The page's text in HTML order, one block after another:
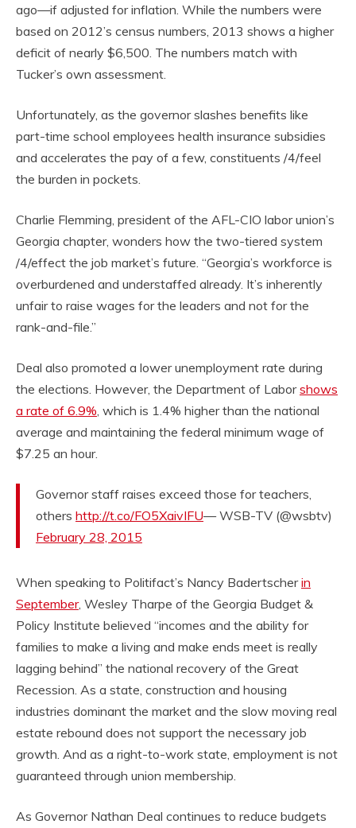
ago—if adjusted for inflation. While the numbers were
based on 2012’s census numbers, 2013 shows a higher
deficit of nearly $6,500. The numbers match with
Tucker’s own assessment.
Unfortunately, as the governor slashes benefits like
part-time school employees health insurance subsidies
and accelerates the pay of a few, constituents /4/feel
the burden in pockets.
Charlie Flemming, president of the AFL-CIO labor union’s
Georgia chapter, wonders how the two-tiered system
/4/effect the job market’s future. “Georgia’s workforce is
overburdened and understaffed already. It’s inherently
unfair to raise wages for the leaders and not for the
rank-and-file.”
Deal also promoted a lower unemployment rate during
the elections. However, the Department of Laborshows
a rate of 6.9% , which is 1.4% higher than the national
average and maintaining the federal minimum wage of
$7.25 an hour.
Governor staff raises exceed those for teachers,
others http://t.co/FO5XaivIFU— WSB-TV (@wsbtv)
February 28, 2015
When speaking to Politifact’s Nancy Badertscherin
September, Wesley Tharpe of the Georgia Budget &
Policy Institute believed “incomes and the ability for
families to make a living and make ends meet is really
lagging behind” the national recovery of the Great
Recession. As a state, construction and housing
industries dominant the market and the slow moving real
estate rebound does not support the necessary job
growth. And as a right-to-work state, employment is not
guaranteed through union membership.
As Governor Nathan Deal continues to reduce budgets